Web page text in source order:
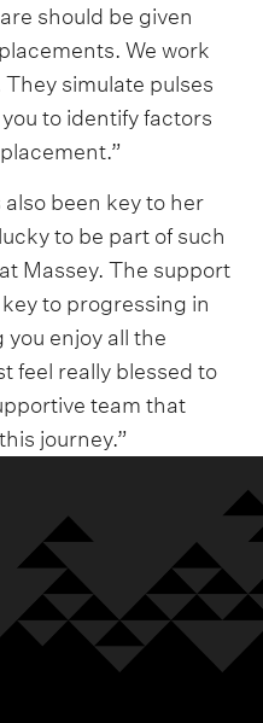
should be given
We work
simulate pulses
to identify factors
been key to her
to be part of such
Massey. The support
to progressing in
enjoy all the
feel really blessed to
team that
journey.”